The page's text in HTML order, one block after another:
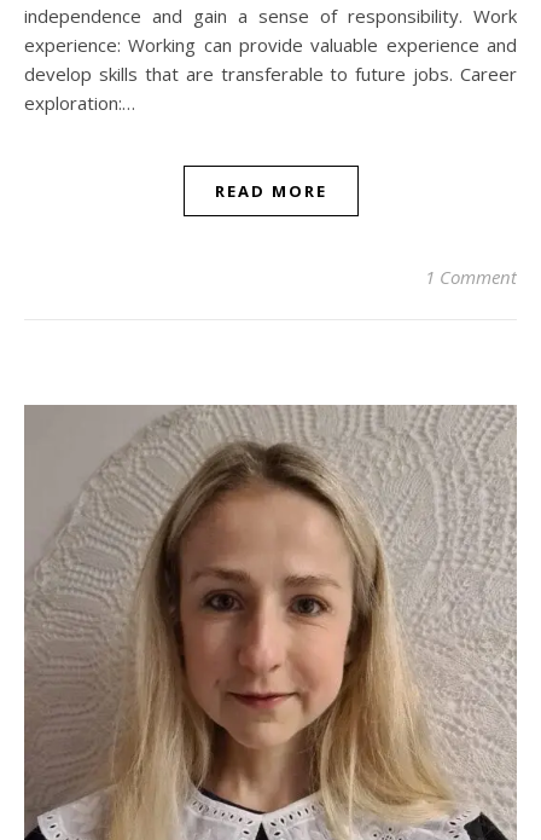
independence and gain a sense of responsibility. Work
experience: Working can provide valuable experience and
develop skills that are transferable to future jobs. Career
exploration:…
READ MORE
1 Comment